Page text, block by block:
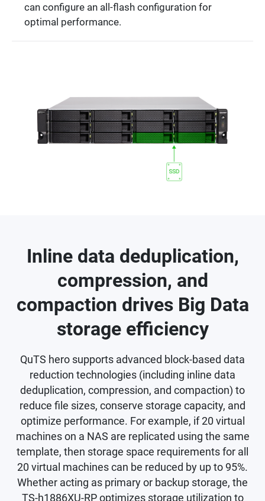
can configure an all-flash configuration for
optimal performance.
Inline data deduplication,
compression, and
compaction drives Big Data
storage efficiency
QuTS hero supports advanced block-based data
reduction technologies (including inline data
deduplication, compression, and compaction) to
reduce file sizes, conserve storage capacity, and
optimize performance. For example, if 20 virtual
machines on a NAS are replicated using the same
template, then storage space requirements for all
20 virtual machines can be reduced by up to 95%.
Whether acting as primary or backup storage, the
TS-h1886XU-RP optimizes storage utilization to